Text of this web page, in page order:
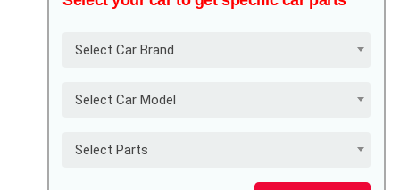
Select Car Brand
Select Car Model
Select Parts